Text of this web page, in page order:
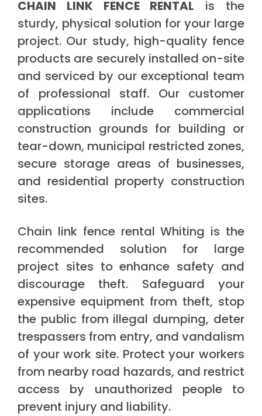
CHAIN LINK FENCE RENTAL is the
sturdy, physical solution for your large
project. Our study, high-quality fence
products are securely installed on-site
and serviced by our exceptional team
of professional staff. Our customer
applications include commercial
construction grounds for building or
tear-down, municipal restricted zones,
secure storage areas of businesses,
and residential property construction
sites.
Chain link fence rental Whiting is the
recommended solution for large
project sites to enhance safety and
discourage theft. Safeguard your
expensive equipment from theft, stop
the public from illegal dumping, deter
trespassers from entry, and vandalism
of your work site. Protect your workers
from nearby road hazards, and restrict
access by unauthorized people to
prevent injury and liability.